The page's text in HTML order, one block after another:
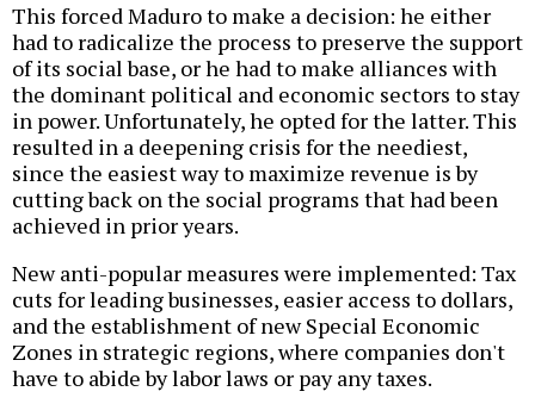
This forced Maduro to make a decision: he either
had to radicalize the process to preserve the support
of its social base, or he had to make alliances with
the dominant political and economic sectors to stay
in power. Unfortunately, he opted for the latter. This
resulted in a deepening crisis for the neediest,
since the easiest way to maximize revenue is by
cutting back on the social programs that had been
achieved in prior years.
New anti-popular measures were implemented: Tax
cuts for leading businesses, easier access to dollars,
and the establishment of new Special Economic
Zones in strategic regions, where companies don't
have to abide by labor laws or pay any taxes.